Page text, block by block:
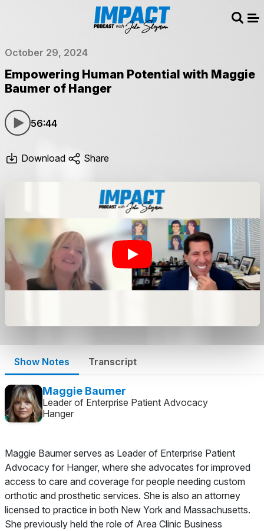
October 29, 2024
Empowering Human Potential with Maggie
Baumer of Hanger
56:44
Download Share
Show Notes Transcript
Maggie Baumer
Leader of Enterprise Patient Advocacy
Hanger
Maggie Baumer serves as Leader of Enterprise Patient
Advocacy for Hanger, where she advocates for improved
access to care and coverage for people needing custom
orthotic and prosthetic services. She is also an attorney
licensed to practice in both New York and Massachusetts.
She previously held the role of Area Clinic Business